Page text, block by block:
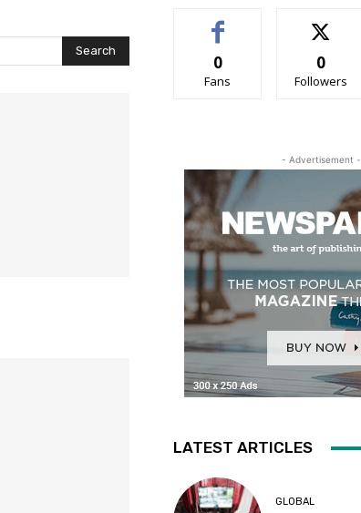
Search
0
Fans
0
Followers
- Advertisement -
LATEST ARTICLES
GLOBAL